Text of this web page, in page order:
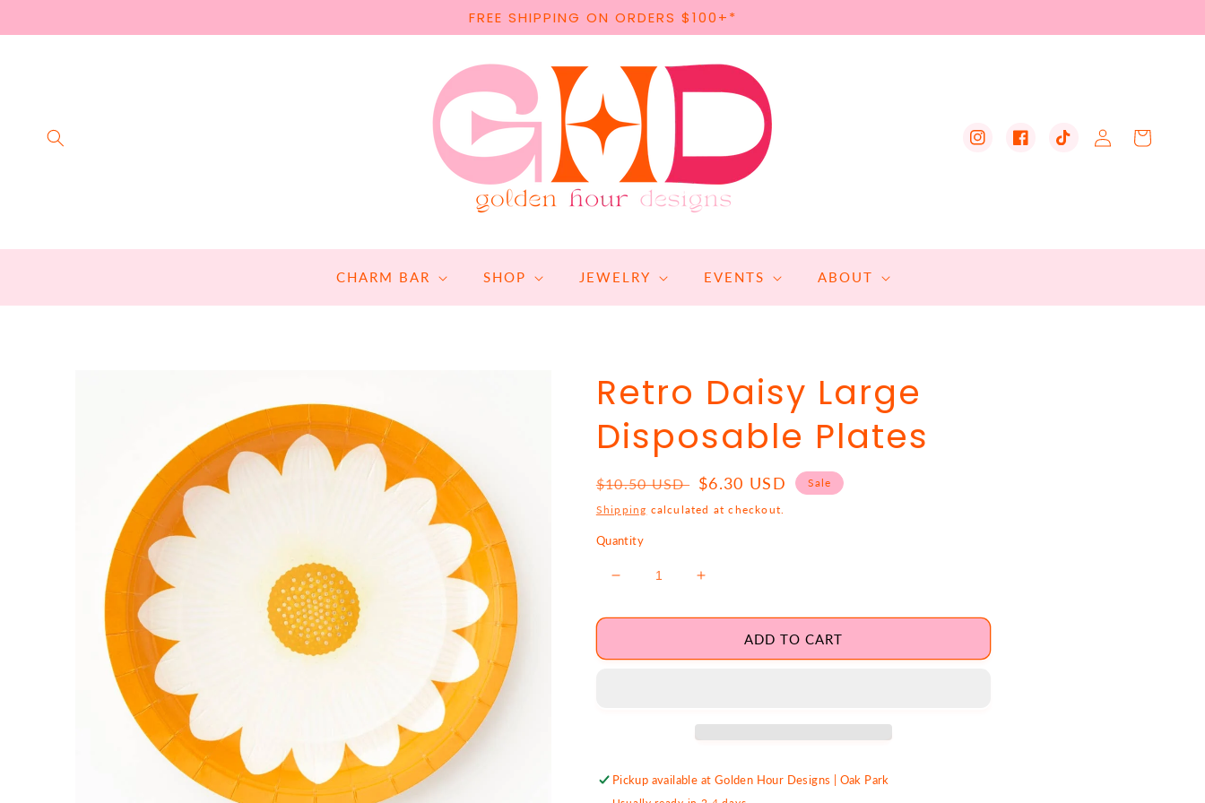
FREE SHIPPING ON ORDERS $100+*
CHARM BAR SHOP JEWELRY EVENTS ABOUT
InstagramFacebookTikTokin
Cart
Retro Daisy Large
Disposable Plates
Regular
price
$10.50 USD Sale
price
$6.30 USD
Sale
Shipping calculated at checkout.
Quantity
Decrease
for
Daisy
Increase
for
Daisy
ADD TO CART
Pickup available at Golden Hour Designs | Oak Park